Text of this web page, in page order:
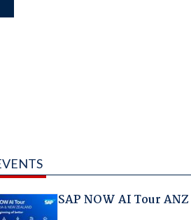
SAP NOW AI Tour ANZ